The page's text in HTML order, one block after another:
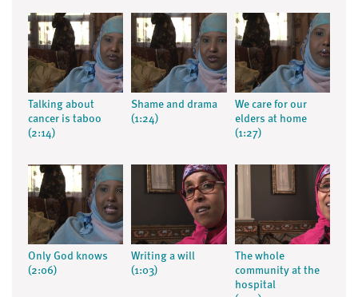
Talking about
cancer is taboo
(2:14)
Shame and drama
(1:24)
We care for our
elders at home
(1:27)
Only God knows
(2:06)
Writing a will
(1:03)
The whole
community at the
hospital